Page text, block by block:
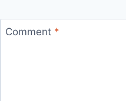
Comment *